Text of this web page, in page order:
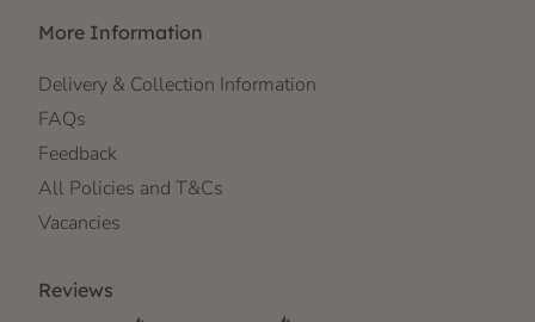
More Information
Delivery & Collection Information
FAQs
Feedback
All Policies and T&Cs
Vacancies
Reviews